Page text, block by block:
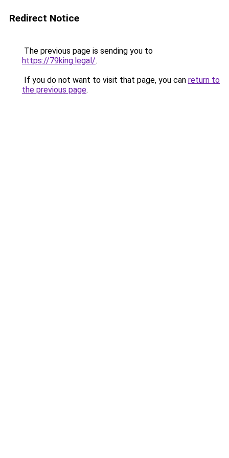
Redirect Notice
The previous page is sending you to
https://79king.legal/.
If you do not want to visit that page, you can return to
the previous page.